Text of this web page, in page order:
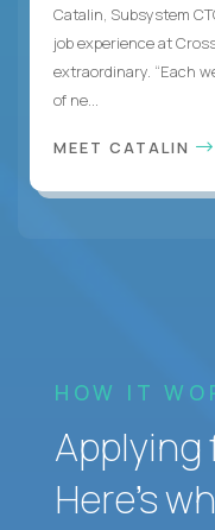
Catalin, Subsystem
job experience at
extraordinary. “Each
of ne...
MEET CATALIN
HOW IT
Applying
Here’s